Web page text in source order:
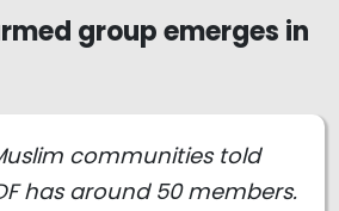
group emerges in
communities told
has around 50 members.